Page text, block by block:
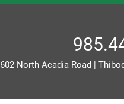
602 North Acadia Road |